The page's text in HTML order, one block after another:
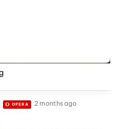
OPERA
2 months ago